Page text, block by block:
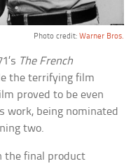
Photo credit: Warner Bros.
The French
the terrifying film
proved to be even
work, being nominated
two.
the final product